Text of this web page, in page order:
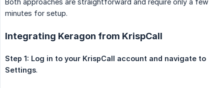
Both approaches are straightforward and require only a few
minutes for setup.
Integrating Keragon from KrispCall
Step 1: Log in to your KrispCall account and navigate to
Settings.